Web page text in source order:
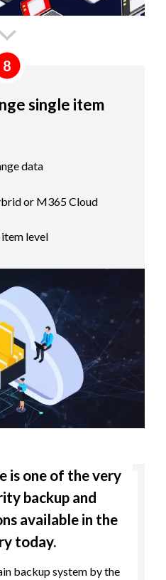
single item
data
or M365 Cloud
level
8
is one of the very
backup and
available in the
today.
backup system by the